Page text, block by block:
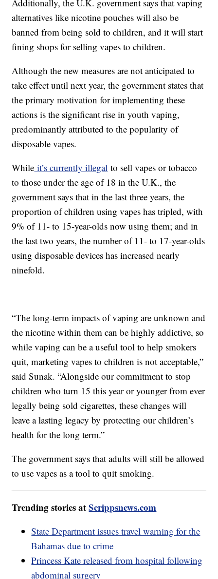
Additionally, the U.K. government says that vaping
alternatives like nicotine pouches will also be
banned from being sold to children, and it will start
fining shops for selling vapes to children.
Although the new measures are not anticipated to
take effect until next year, the government states that
the primary motivation for implementing these
actions is the significant rise in youth vaping,
predominantly attributed to the popularity of
disposable vapes.
While it’s currently illegal to sell vapes or tobacco
to those under the age of 18 in the U.K., the
government says that in the last three years, the
proportion of children using vapes has tripled, with
9% of 11- to 15-year-olds now using them; and in
the last two years, the number of 11- to 17-year-olds
using disposable devices has increased nearly
ninefold.
“The long-term impacts of vaping are unknown and
the nicotine within them can be highly addictive, so
while vaping can be a useful tool to help smokers
quit, marketing vapes to children is not acceptable,”
said Sunak. “Alongside our commitment to stop
children who turn 15 this year or younger from ever
legally being sold cigarettes, these changes will
leave a lasting legacy by protecting our children’s
health for the long term.”
The government says that adults will still be allowed
to use vapes as a tool to quit smoking.
Trending stories atScrippsnews.com
State Department issues travel warning for the
Bahamas due to crime
Princess Kate released from hospital following
abdominal surgery